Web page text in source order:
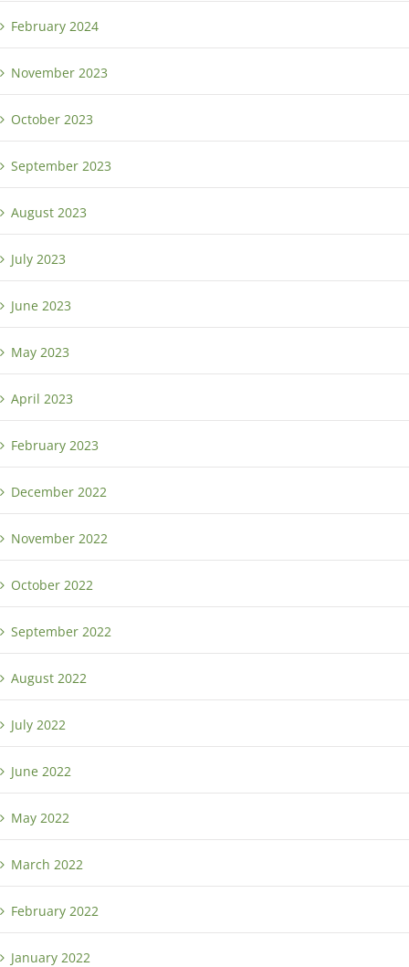
February 2024
November 2023
October 2023
September 2023
August 2023
July 2023
June 2023
May 2023
April 2023
February 2023
December 2022
November 2022
October 2022
September 2022
August 2022
July 2022
June 2022
May 2022
March 2022
February 2022
January 2022